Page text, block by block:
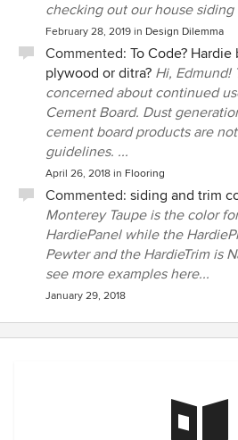
checking out our house siding
February 28, 2019 in Design Dilemma
Commented: To Code?
plywood or ditra? Hi, Edmund!
concerned about continued
Cement Board. Dust
cement board products are
guidelines. ...
April 26, 2018 in Flooring
Commented: siding and trim
Monterey Taupe is the color
HardiePanel while the
Pewter and the HardieTrim is
see more examples here...
January 29, 2018